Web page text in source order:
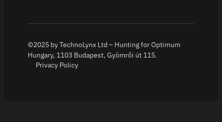
©2025 by TechnoLynx Ltd – Hunting for Optimum
Hungary, 1103 Budapest, Gyömrői út 115.
Privacy Policy